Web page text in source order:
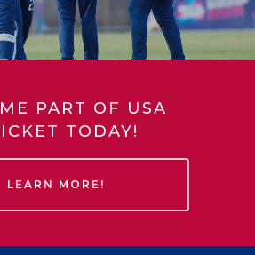
PART OF USA
TODAY!
LEARN MORE!